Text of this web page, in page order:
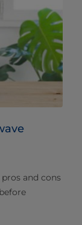
and cons